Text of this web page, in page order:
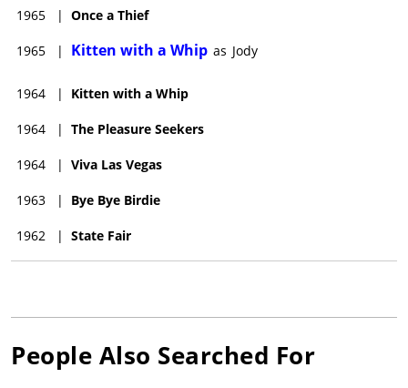
1965 | Once a Thief
1965 | Kitten with a Whip as Jody
1964 | Kitten with a Whip
1964 | The Pleasure Seekers
1964 | Viva Las Vegas
1963 | Bye Bye Birdie
1962 | State Fair
People Also Searched For